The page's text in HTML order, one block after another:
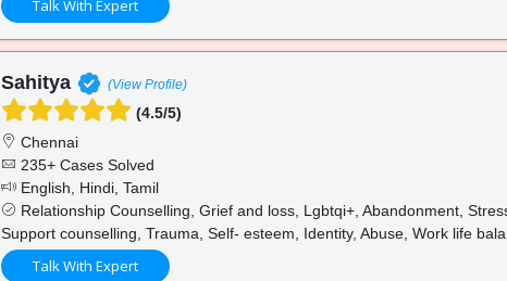
Talk With Expert
Sahitya (View Profile)
(4.5/5)
Chennai
235+ Cases Solved
English, Hindi, Tamil
Relationship Counselling, Grief and loss, Lgbtqi+, Abandonment,
Support counselling, Trauma, Self- esteem, Identity, Abuse, Work life
Talk With Expert